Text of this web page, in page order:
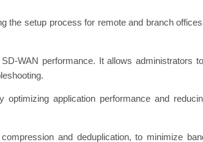
the setup process for remote and branch
WAN performance. It allows administrators
application performance and
and deduplication, to minimize